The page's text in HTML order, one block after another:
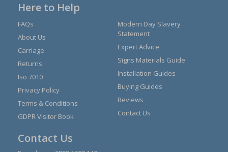
Here to Help
FAQs
About Us
Carriage
Returns
Iso 7010
Privacy Policy
Terms & Conditions
GDPR Visitor Book
Modern Day Slavery
Statement
Expert Advice
Signs Materials Guide
Installation Guides
Buying Guides
Reviews
Contact Us
Contact Us